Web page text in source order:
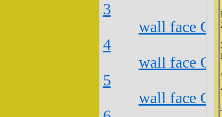
3
wall face
4
wall face
5
wall face